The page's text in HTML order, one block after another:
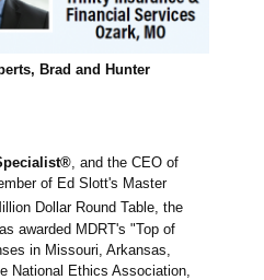
Brad and Hunter
, and the CEO of
of Ed Slott's Master
Dollar Round Table, the
awarded MDRT's "Top of
in Missouri, Arkansas,
National Ethics Association,